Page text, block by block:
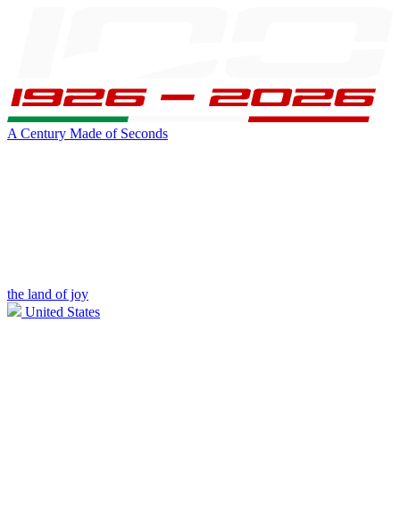
A Century Made of Seconds
the land of joy
United States